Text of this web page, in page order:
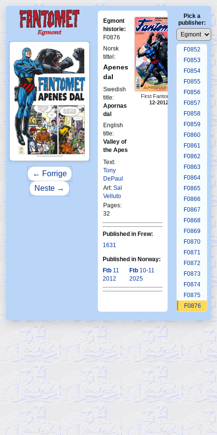
← Forrige
Neste →
Egmont
historie:
F0876
Norsk
tittel:
Apenes
dal
Swedish
title:
Apornas
dal
English
title:
Valley of
the Apes
Text:
Tony
DePaul
Art: Sal
Velluto
Pages:
32
First Fantomen
12-2012
Published in Frew:
1631
Published in Norway:
Ftb 11
2012
Ftb 10-11
2025
Pick a
publisher:
F0848
F0849
F0850
F0851
F0852
F0853
F0854
F0855
F0856
F0857
F0858
F0859
F0860
F0861
F0862
F0863
F0864
F0865
F0866
F0867
F0868
F0869
F0870
F0871
F0872
F0873
F0874
F0875
F0876
F0879
F0880
F0881
F0883
F0884
F0885
F0887